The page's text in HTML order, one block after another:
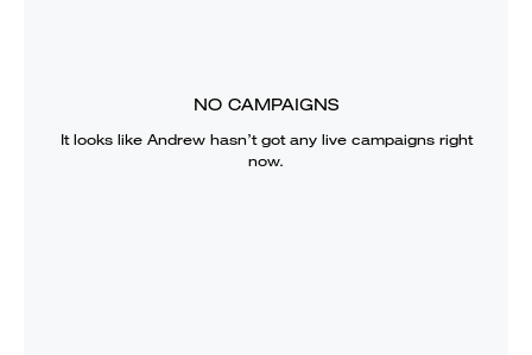
NO CAMPAIGNS
It looks like Andrewhasn’t got any live campaigns right
now.